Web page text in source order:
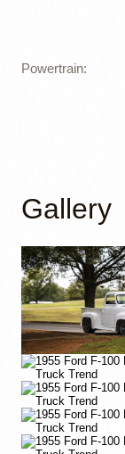
Powertrain:
Gallery